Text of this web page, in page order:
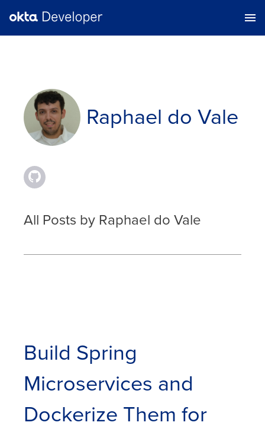
Raphael do Vale
All Posts by Raphael do Vale
Build Spring
Microservices and
Dockerize Them for